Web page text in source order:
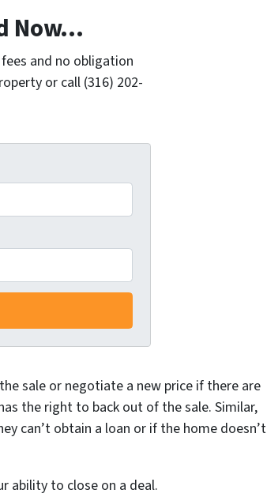
Now...
fees and no obligation
or call (316) 202-
sale or negotiate a new price if there are
the right to back out of the sale. Similar,
can’t obtain a loan or if the home doesn’t
ability to close on a deal.